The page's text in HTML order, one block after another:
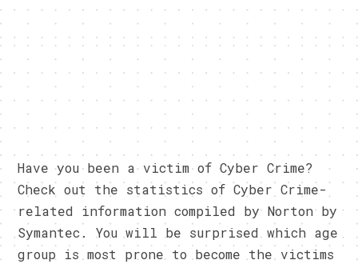
Have you been a victim of Cyber Crime?
Check out the statistics of Cyber Crime-
related information compiled by Norton by
Symantec. You will be surprised which age
group is most prone to become the victims